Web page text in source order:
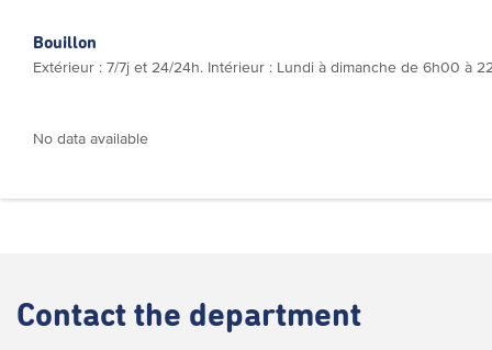
Bouillon
Extérieur : 7/7j et 24/24h. Intérieur : Lundi à dimanche de 6h00 à
No data available
Contact the department